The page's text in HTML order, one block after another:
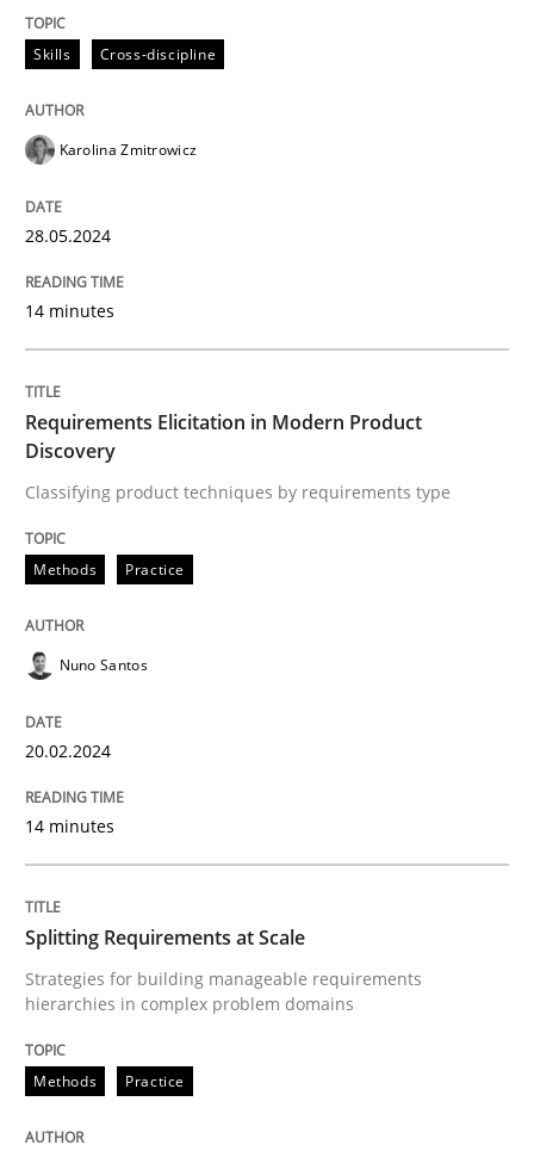
Written by
28. May 2024 · 14 minutes read
READ ARTICLE
Methods
Requirements Elicitation in Modern
Classifying product techniques by requirements type
20. February 2024 · 14 minutes read
Methods
Splitting Requirements at Scale
Strategies for building manageable requirements
12. September 2023 · 21 minutes read
Skills Cross-discipline
Karolina Zmitrowicz
28.05.2024
14 minutes
Requirements Elicitation in Modern Product
Discovery
Classifying product techniques by requirements type
Methods Practice
Nuno Santos
20.02.2024
14 minutes
Splitting Requirements at Scale
Strategies for building manageable requirements
hierarchies in complex problem domains
Methods Practice